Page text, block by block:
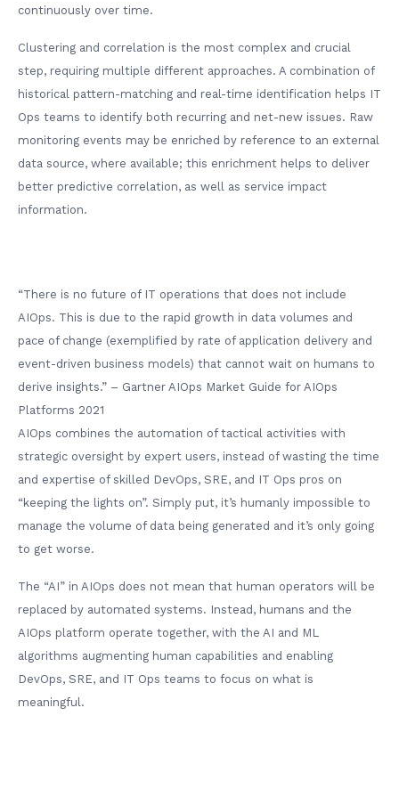
continuously over time.
Clustering and correlation is the most complex and crucial
step, requiring multiple different approaches. A combination of
historical pattern-matching and real-time identification helps IT
Ops teams to identify both recurring and net-new issues. Raw
monitoring events may be enriched by reference to an external
data source, where available; this enrichment helps to deliver
better predictive correlation, as well as service impact
information.
“There is no future of IT operations that does not include
AIOps. This is due to the rapid growth in data volumes and
pace of change (exemplified by rate of application delivery and
event-driven business models) that cannot wait on humans to
derive insights.” – Gartner AIOps Market Guide for AIOps
Platforms 2021
AIOps combines the automation of tactical activities with
strategic oversight by expert users, instead of wasting the time
and expertise of skilled DevOps, SRE, and IT Ops pros on
“keeping the lights on”. Simply put, it’s humanly impossible to
manage the volume of data being generated and it’s only going
to get worse.
The “AI” in AIOps does not mean that human operators will be
replaced by automated systems. Instead, humans and the
AIOps platform operate together, with the AI and ML
algorithms augmenting human capabilities and enabling
DevOps, SRE, and IT Ops teams to focus on what is
meaningful.